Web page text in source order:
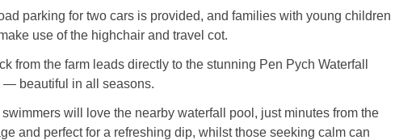
parking for two cars is provided, and families with young children
use of the highchair and travel cot.
from the farm leads directly to the stunning Pen Pych Waterfall
— beautiful in all seasons.
will love the nearby waterfall pool, just minutes from the
and perfect for a refreshing dip, whilst those seeking calm can